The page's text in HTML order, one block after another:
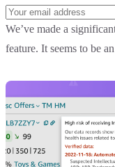
We’ve made a
feature. It seems to be